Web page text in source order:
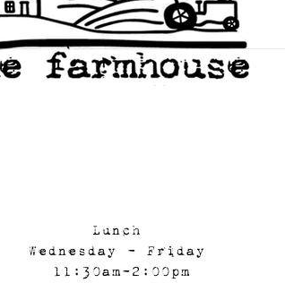
Lunch
Wednesday - Friday
11:30am-2:00pm